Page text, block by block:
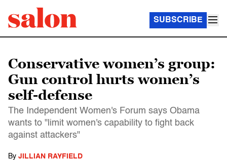
SUBSCRIBE
Conservative women’s group:
Gun control hurts women’s
self-defense
The Independent Women's Forum says Obama
wants to "limit women's capability to fight back
against attackers"
By JILLIAN RAYFIELD